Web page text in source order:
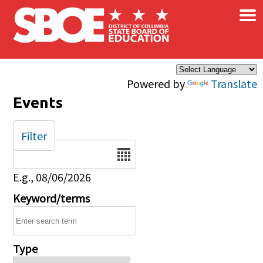
Skip to main content
Powered by Translate
×
Events
Date
E.g., 08/06/2026
Keyword/terms
Type
Filter